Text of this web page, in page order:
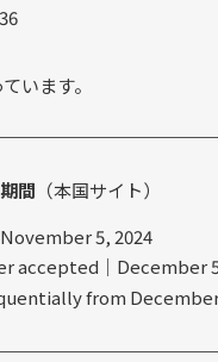
います。
間 （本国サイト）
5, 2024
accepted｜December
from December